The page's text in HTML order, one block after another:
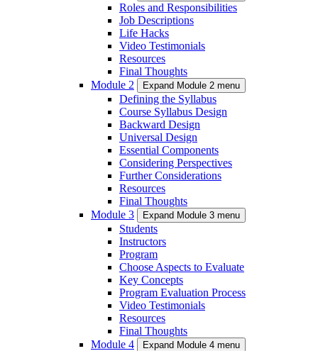
Roles and Responsibilities
Job Descriptions
Life Hacks
Video Testimonials
Resources
Final Thoughts
Module 2
Expand Module 2 menu
Defining the Syllabus
Course Syllabus Design
Backward Design
Universal Design
Essential Components
Considering Perspectives
Further Considerations
Resources
Final Thoughts
Module 3
Expand Module 3 menu
Students
Instructors
Program
Choose Aspects to Evaluate
Key Concepts
Program Evaluation Process
Video Testimonials
Resources
Final Thoughts
Module 4
Expand Module 4 menu